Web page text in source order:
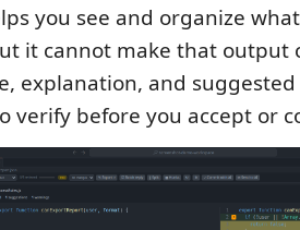
you see and organize
it cannot make that output
explanation, and
verify before you accept or